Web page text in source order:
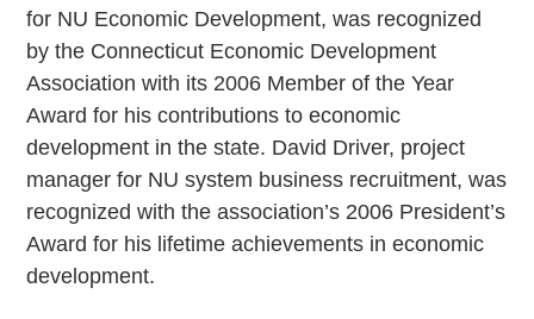
for NU Economic Development, was recognized
by the Connecticut Economic Development
Association with its 2006 Member of the Year
Award for his contributions to economic
development in the state. David Driver, project
manager for NU system business recruitment, was
recognized with the association’s 2006 President’s
Award for his lifetime achievements in economic
development.